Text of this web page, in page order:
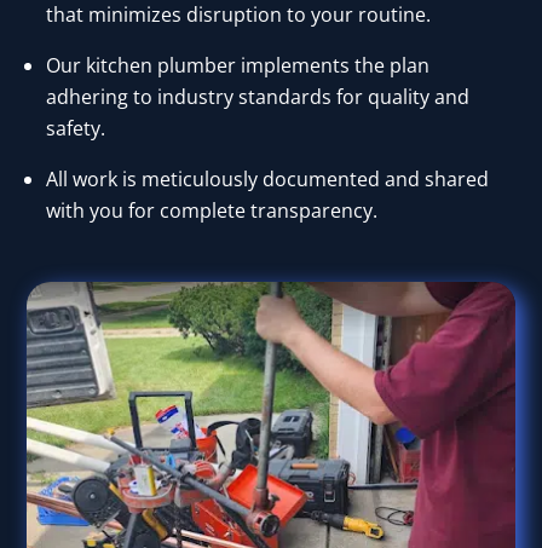
that minimizes disruption to your routine.
Our kitchen plumber implements the plan
adhering to industry standards for quality and
safety.
All work is meticulously documented and shared
with you for complete transparency.